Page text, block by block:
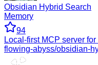
Obsidian Hybrid Search
Memory
94
Local-first MCP server
flowing-abyss/obsidian-